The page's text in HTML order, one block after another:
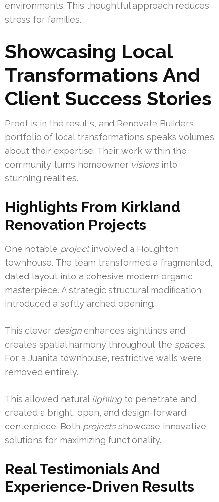
environments. This thoughtful approach reduces
stress for families.
Showcasing Local
Transformations And
Client Success Stories
Proof is in the results, and Renovate Builders’
portfolio of local transformations speaks volumes
about their expertise. Their work within the
community turns homeowner visionsinto
stunning realities.
Highlights From Kirkland
Renovation Projects
One notable projectinvolved a Houghton
townhouse. The team transformed a fragmented,
dated layout into a cohesive modern organic
masterpiece. A strategic structural modification
introduced a softly arched opening.
This clever designenhances sightlines and
creates spatial harmony throughout the spaces.
For a Juanita townhouse, restrictive walls were
removed entirely.
This allowed natural lightingto penetrate and
created a bright, open, and design-forward
centerpiece. Both projectsshowcase innovative
solutions for maximizing functionality.
Real Testimonials And
Experience-Driven Results